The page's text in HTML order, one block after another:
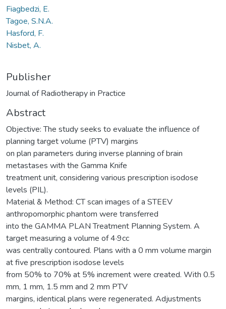
Fiagbedzi, E.
Tagoe, S.N.A.
Hasford, F.
Nisbet, A.
Publisher
Journal of Radiotherapy in Practice
Abstract
Objective: The study seeks to evaluate the influence of
planning target volume (PTV) margins
on plan parameters during inverse planning of brain
metastases with the Gamma Knife
treatment unit, considering various prescription isodose
levels (PIL).
Material & Method: CT scan images of a STEEV
anthropomorphic phantom were transferred
into the GAMMA PLAN Treatment Planning System. A
target measuring a volume of 4·9cc
was centrally contoured. Plans with a 0 mm volume margin
at five prescription isodose levels
from 50% to 70% at 5% increment were created. With 0.5
mm, 1 mm, 1.5 mm and 2 mm PTV
margins, identical plans were regenerated. Adjustments